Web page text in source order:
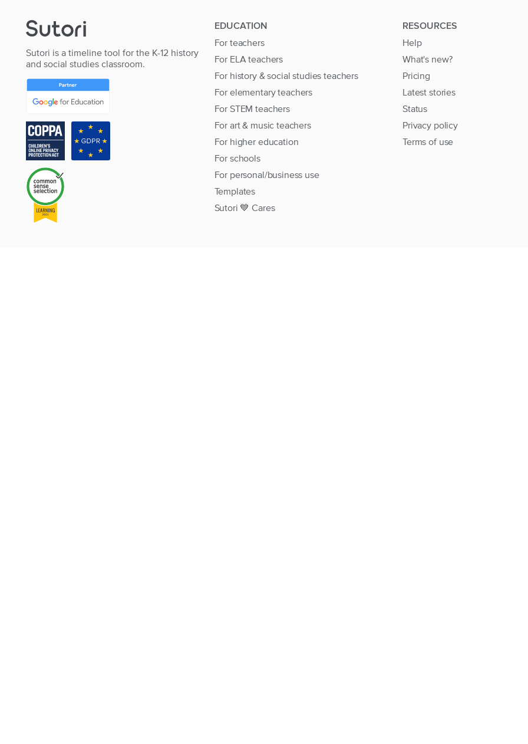
Sutori is a timeline tool for the K-12 history
and social studies classroom.
EDUCATION
For teachers
For ELA teachers
For history & social studies teachers
For elementary teachers
For STEM teachers
For art & music teachers
For higher education
For schools
For personal/business use
Templates
Sutori 💙 Cares
RESOURCES
Help
What's new?
Pricing
Latest stories
Status
Privacy policy
Terms of use